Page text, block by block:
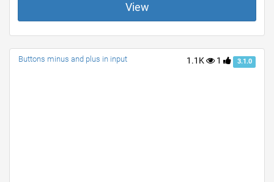
View
1.1K 1 3.1.0
Buttons minus and plus in input